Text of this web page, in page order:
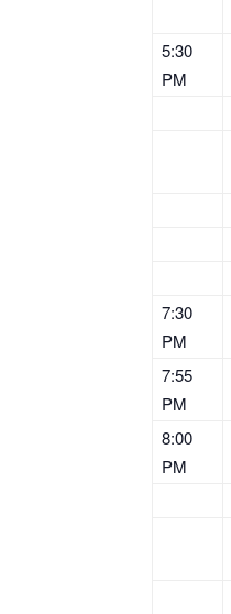
5:30
PM
7:30
PM
7:55
PM
8:00
PM